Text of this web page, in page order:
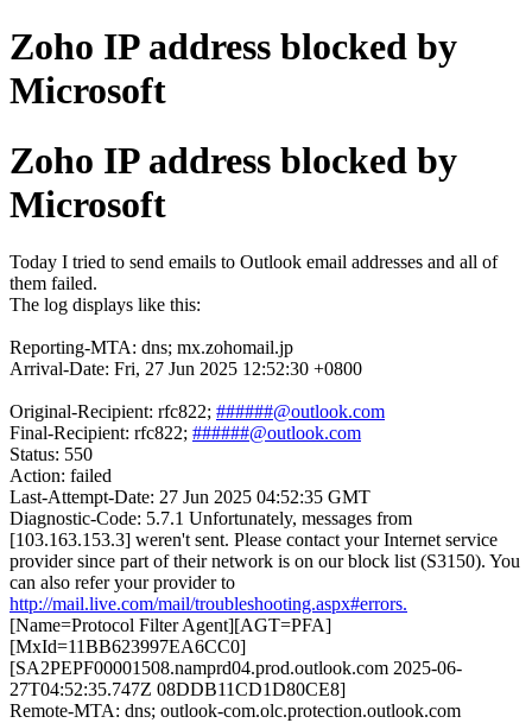
Zoho IP address blocked by
Microsoft
Zoho IP address blocked by
Microsoft
Today I tried to send emails to Outlook email addresses and all of
them failed.
The log displays like this:
Reporting-MTA: dns; mx.zohomail.jp
Arrival-Date: Fri, 27 Jun 2025 12:52:30 +0800
Original-Recipient: rfc822; ######@outlook.com
Final-Recipient: rfc822; ######@outlook.com
Status: 550
Action: failed
Last-Attempt-Date: 27 Jun 2025 04:52:35 GMT
Diagnostic-Code: 5.7.1 Unfortunately, messages from
[103.163.153.3] weren't sent. Please contact your Internet service
provider since part of their network is on our block list (S3150). You
can also refer your provider to
http://mail.live.com/mail/troubleshooting.aspx#errors.
[Name=Protocol Filter Agent][AGT=PFA]
[MxId=11BB623997EA6CC0]
[SA2PEPF00001508.namprd04.prod.outlook.com 2025-06-
27T04:52:35.747Z 08DDB11CD1D80CE8]
Remote-MTA: dns; outlook-com.olc.protection.outlook.com